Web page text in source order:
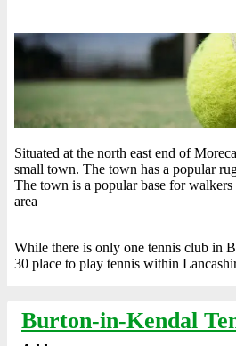
Situated at the north east end of
small town. The town has a popular
The town is a popular base for
area
While there is only one tennis club in
30 place to play tennis within
Burton-in-Kendal